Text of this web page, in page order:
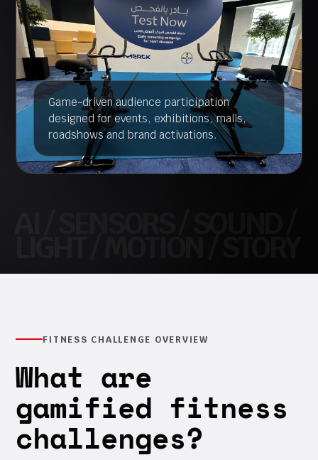
Game-driven audience participation
designed for events, exhibitions, malls,
roadshows and brand activations.
FITNESS CHALLENGE OVERVIEW
What are
gamified fitness
challenges?